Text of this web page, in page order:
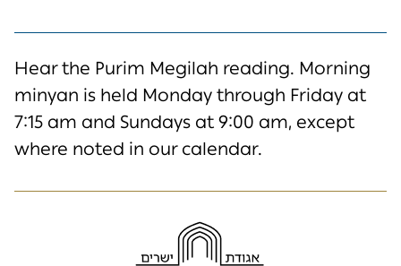
Hear the Purim Megilah reading. Morning
minyan is held Monday through Friday at
7:15 am and Sundays at 9:00 am, except
where noted in our calendar.